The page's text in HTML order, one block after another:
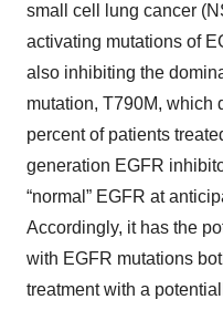
small cell lung cancer
activating mutations of
also inhibiting the
mutation, T790M, which
percent of patients
generation EGFR
“normal” EGFR at
Accordingly, it has the
with EGFR mutations
treatment with a